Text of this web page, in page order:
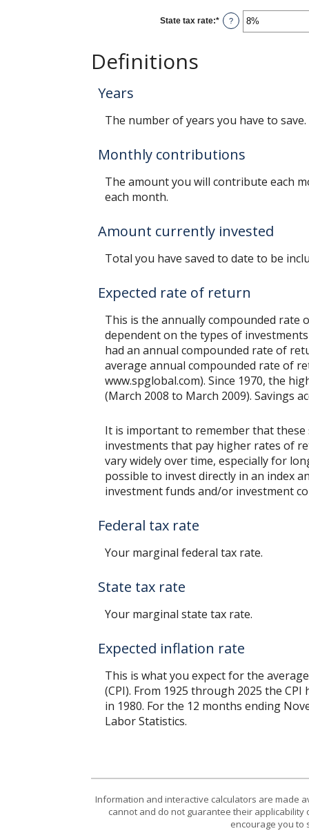
0%
and
100%
State tax rate:* Enter
an
?
Definitions
Years
The number of years you have to save.
Monthly contributions
The amount you will contribute each
each month.
Amount currently invested
Total you have saved to date to be
Expected rate of return
This is the annually compounded
dependent on the types of
had an annual compounded rate of
average annual compounded rate of
www.spglobal.com). Since 1970, the
(March 2008 to March 2009). Savings
It is important to remember that
investments that pay higher rates of
vary widely over time, especially for
possible to invest directly in an index
investment funds and/or investment
Federal tax rate
Your marginal federal tax rate.
State tax rate
Your marginal state tax rate.
Expected inflation rate
This is what you expect for the
(CPI). From 1925 through 2025 the
in 1980. For the 12 months ending
Labor Statistics.
Information and interactive calculators are made
cannot and do not guarantee their
encourage you to